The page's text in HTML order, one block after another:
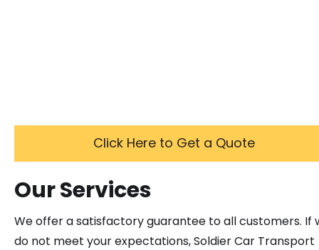
Click Here to Get a Quote
Our Services
We offer a satisfactory guarantee to all customers. If
do not meet your expectations, Soldier Car Transport